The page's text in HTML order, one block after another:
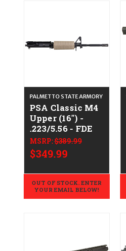
PALMETTO STATE ARMORY
PSA Classic M4
Upper (16") -
.223/5.56 - FDE
MSRP:$389.99
$349.99
OUT OF STOCK. ENTER
YOUR EMAIL BELOW!